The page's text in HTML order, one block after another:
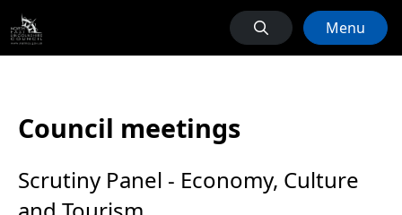
Menu
Council meetings
Scrutiny Panel - Economy, Culture